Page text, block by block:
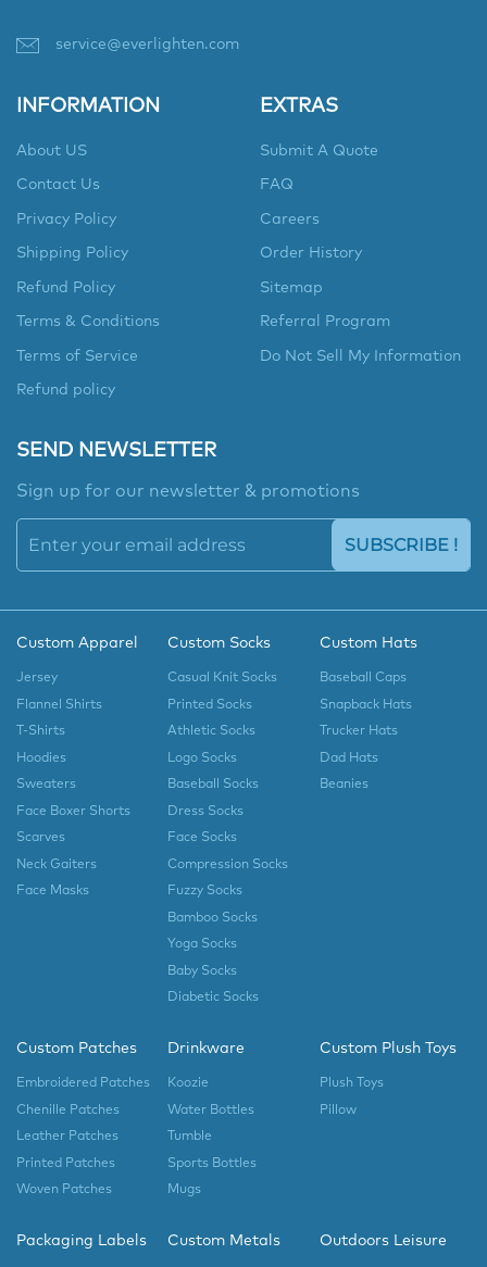
service@everlighten.com
INFORMATION
About US
Contact Us
Privacy Policy
Shipping Policy
Refund Policy
Terms & Conditions
Terms of Service
Refund policy
EXTRAS
Submit A Quote
FAQ
Careers
Order History
Sitemap
Referral Program
Do Not Sell My Information
SEND NEWSLETTER
Sign up for our newsletter & promotions
SUBSCRIBE !
Custom Apparel
Jersey
Flannel Shirts
T-Shirts
Hoodies
Sweaters
Face Boxer Shorts
Scarves
Neck Gaiters
Face Masks
Custom Socks
Casual Knit Socks
Printed Socks
Athletic Socks
Logo Socks
Baseball Socks
Dress Socks
Face Socks
Compression Socks
Fuzzy Socks
Bamboo Socks
Yoga Socks
Baby Socks
Diabetic Socks
Custom Hats
Baseball Caps
Snapback Hats
Trucker Hats
Dad Hats
Beanies
Custom Patches
Embroidered Patches
Chenille Patches
Leather Patches
Printed Patches
Woven Patches
Drinkware
Koozie
Water Bottles
Tumble
Sports Bottles
Mugs
Custom Plush Toys
Plush Toys
Pillow
Packaging Labels Custom Metals Outdoors Leisure